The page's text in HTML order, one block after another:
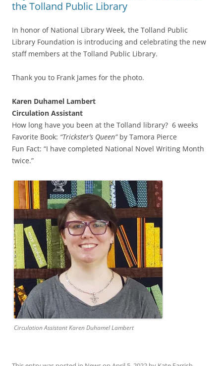
the Tolland Public Library
In honor of National Library Week, the Tolland Public
Library Foundation is introducing and celebrating the new
staff members at the Tolland Public Library.
Thank you to Frank James for the photo.
Karen Duhamel Lambert
Circulation Assistant
How long have you been at the Tolland library? 6 weeks
Favorite Book: “Trickster’s Queen”by Tamora Pierce
Fun Fact: “I have completed National Novel Writing Month
twice.”
Circulation Assistant Karen Duhamel Lambert